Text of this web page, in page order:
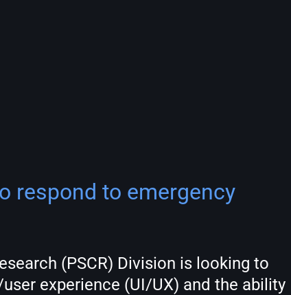
respond to emergency
(PSCR) Division is looking to
experience (UI/UX) and the ability